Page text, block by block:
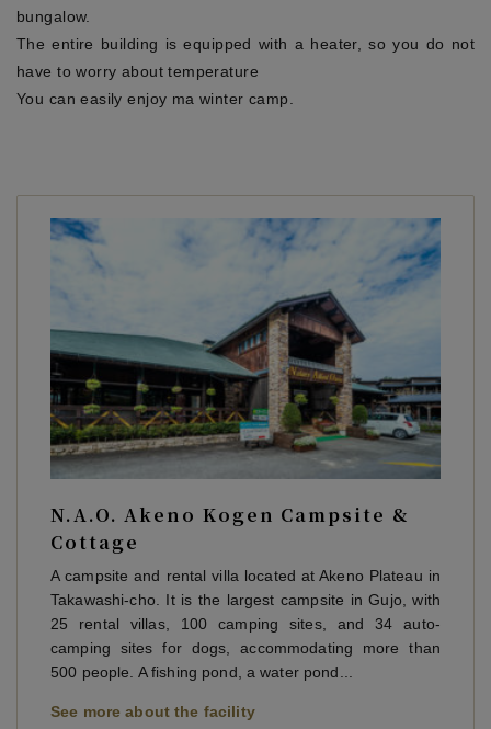
bungalow.
The entire building is equipped with a heater, so you do not
have to worry about temperature
You can easily enjoy ma winter camp.
N.A.O. Akeno Kogen Campsite &
Cottage
A campsite and rental villa located at Akeno Plateau in
Takawashi-cho. It is the largest campsite in Gujo, with
25 rental villas, 100 camping sites, and 34 auto-
camping sites for dogs, accommodating more than
500 people. A fishing pond, a water pond...
See more about the facility